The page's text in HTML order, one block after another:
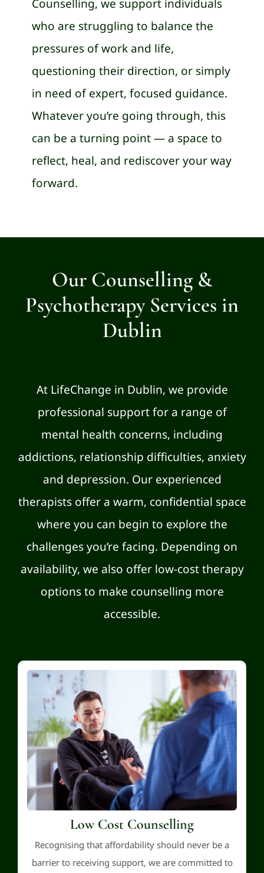
Counselling, we support individuals
who are struggling to balance the
pressures of work and life,
questioning their direction, or simply
in need of expert, focused guidance.
Whatever you’re going through, this
can be a turning point — a space to
reflect, heal, and rediscover your way
forward.
Our Counselling &
Psychotherapy Services in
Dublin
At LifeChange in Dublin, we provide
professional support for a range of
mental health concerns, including
addictions, relationship difficulties, anxiety
and depression. Our experienced
therapists offer a warm, confidential space
where you can begin to explore the
challenges you’re facing. Depending on
availability, we also offer low-cost therapy
options to make counselling more
accessible.
Low Cost Counselling
Recognising that affordability should never be a
barrier to receiving support, we are committed to